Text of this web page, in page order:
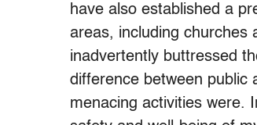
have also established a
areas, including churches
inadvertently buttressed
difference between public
menacing activities were.